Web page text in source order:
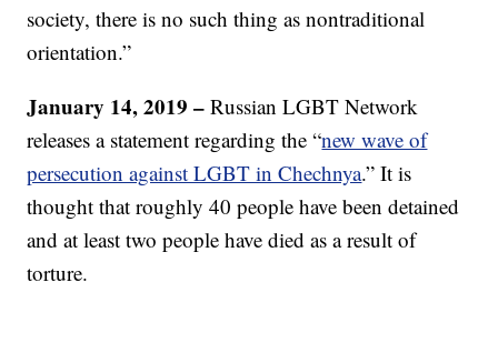
society, there is no such thing as nontraditional
orientation.”
January 14, 2019 – Russian LGBT Network
releases a statement regarding the “new wave of
persecution against LGBT in Chechnya.” It is
thought that roughly 40 people have been detained
and at least two people have died as a result of
torture.